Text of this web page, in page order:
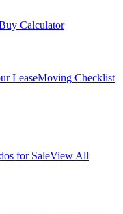
Calculator
LeaseMoving Checklist
for SaleView All